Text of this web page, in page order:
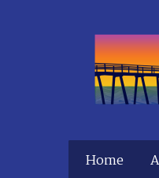
Home